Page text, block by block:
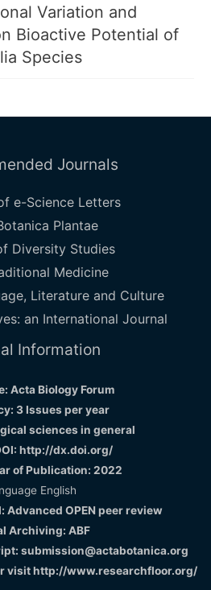
Variation and
Bioactive Potential of
Species
Journals
e-Science Letters
Plantae
Diversity Studies
Medicine
Literature and Culture
an International Journal
Information
Acta Biology Forum
3 Issues per year
sciences in general
http://dx.doi.org/
of Publication: 2022
English
Advanced OPEN peer review
Archiving: ABF
submission@actabotanica.org
visithttp://www.researchfloor.org/